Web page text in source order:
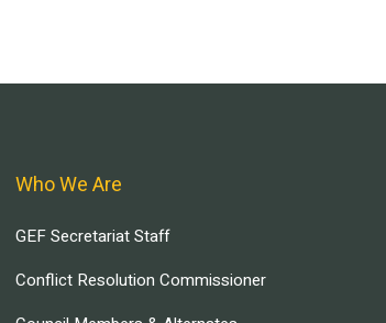
Who We Are
GEF Secretariat Staff
Conflict Resolution Commissioner